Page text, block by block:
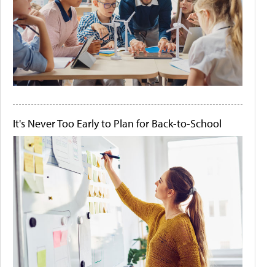
It's Never Too Early to Plan for Back-to-School